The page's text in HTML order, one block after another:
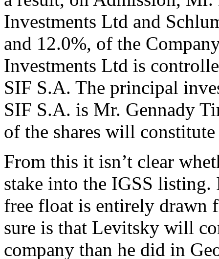
Investments Ltd and
and 12.0%, of the
Investments Ltd is
SIF S.A. The principal
SIF S.A. is Mr. Gennady
of the shares will
From this it isn’t clear
stake into the IGSS listing.
free float is entirely drawn
sure is that Levitsky will
company than he did in